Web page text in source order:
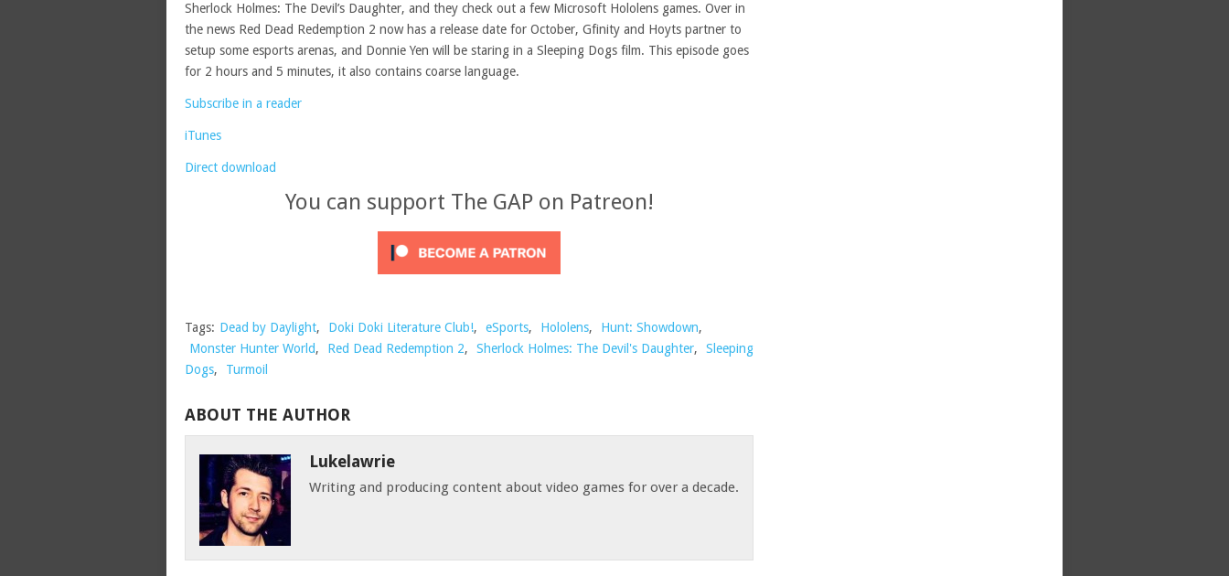
Sherlock Holmes: The Devil’s Daughter, and they check out a few Microsoft Hololens games. Over in
the news Red Dead Redemption 2 now has a release date for October, Gfinity and Hoyts partner to
setup some esports arenas, and Donnie Yen will be staring in a Sleeping Dogs film. This episode goes
for 2 hours and 5 minutes, it also contains coarse language.
Subscribe in a reader
iTunes
Direct download
You can support The GAP on Patreon!
Tags: Dead by Daylight, Doki Doki Literature Club!, eSports, Hololens, Hunt: Showdown,
Monster Hunter World, Red Dead Redemption 2, Sherlock Holmes: The Devil's Daughter,
Sleeping
Dogs, Turmoil
ABOUT THE AUTHOR
Lukelawrie
Writing and producing content about video games for over a decade.